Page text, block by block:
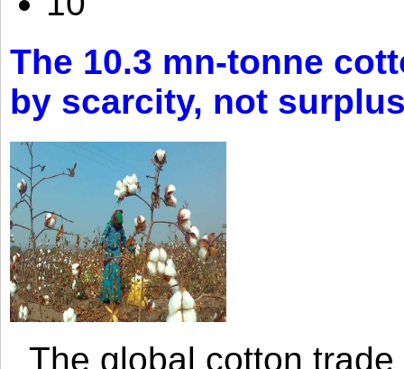
The 10.3 mn-tonne
by scarcity, not
The global cotton